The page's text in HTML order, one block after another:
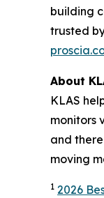
building
trusted
About
KLAS
monitors
and
moving
1 2026